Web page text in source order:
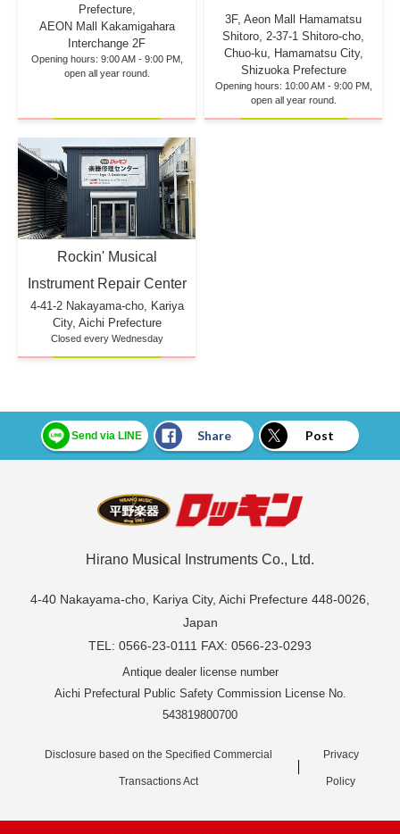
Prefecture,
AEON Mall Kakamigahara
Interchange 2F
Opening hours: 9:00 AM - 9:00 PM,
open all year round.
3F, Aeon Mall Hamamatsu
Shitoro, 2-37-1 Shitoro-cho,
Chuo-ku, Hamamatsu City,
Shizuoka Prefecture
Opening hours: 10:00 AM - 9:00 PM,
open all year round.
Rockin' Musical
Instrument Repair Center
4-41-2 Nakayama-cho, Kariya
City, Aichi Prefecture
Closed every Wednesday
Send via LINE Share Post
Hirano Musical Instruments Co., Ltd.
4-40 Nakayama-cho, Kariya City, Aichi Prefecture 448-0026,
Japan
TEL: 0566-23-0111 FAX: 0566-23-0293
Antique dealer license number
Aichi Prefectural Public Safety Commission License No.
543819800700
Disclosure based on the Specified Commercial
Transactions Act
Privacy
Policy